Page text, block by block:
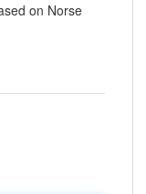
on Norse